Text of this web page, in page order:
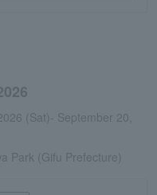
(Sat)- September 20,
Park (Gifu Prefecture)